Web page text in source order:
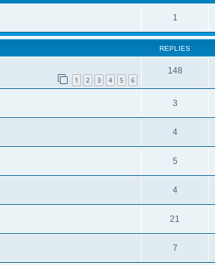
1
REPLIES
1 2 3 4 5 6
148
3
4
5
4
21
7